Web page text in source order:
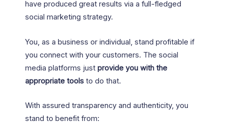
have produced great results via a full-fledged
social marketing strategy.
You, as a business or individual, stand profitable if
you connect with your customers. The social
media platforms just provide you with the
appropriate tools to do that.
With assured transparency and authenticity, you
stand to benefit from: